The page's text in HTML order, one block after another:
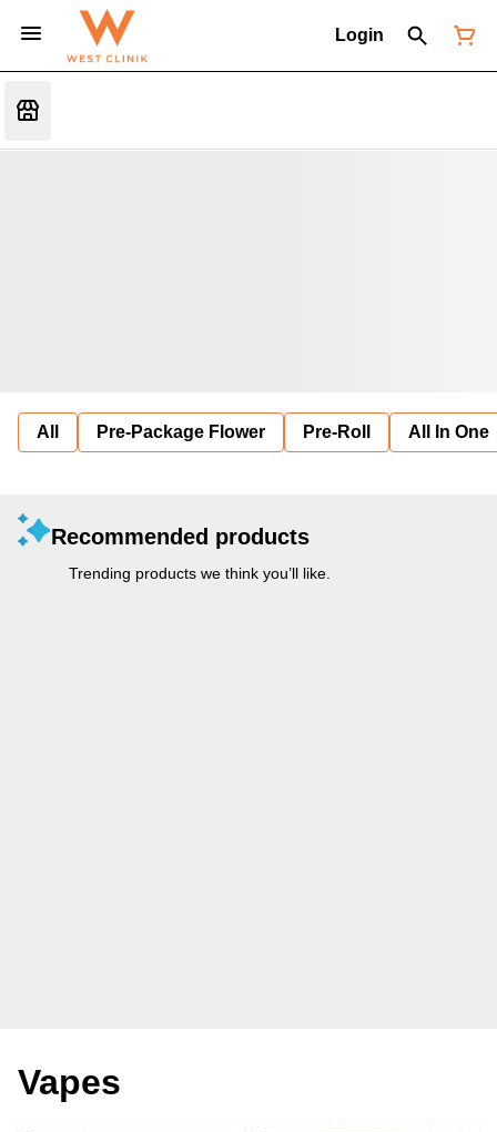
Login
All Pre-Package Flower Pre-Roll All In One
Recommended products
Trending products we think you’ll like.
Vapes